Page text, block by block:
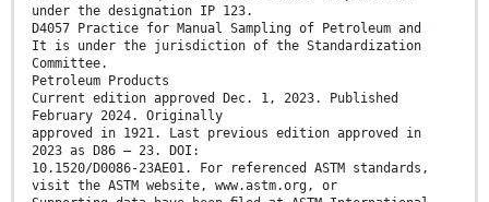
under the designation IP 123.
D4057 Practice for Manual Sampling of Petroleum and
It is under the jurisdiction of the Standardization
Committee.
Petroleum Products
Current edition approved Dec. 1, 2023. Published
February 2024. Originally
approved in 1921. Last previous edition approved in
2023 as D86 – 23. DOI:
10.1520/D0086-23AE01. For referenced ASTM standards,
visit the ASTM website, www.astm.org, or